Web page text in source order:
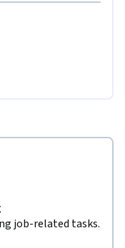
job-related tasks.